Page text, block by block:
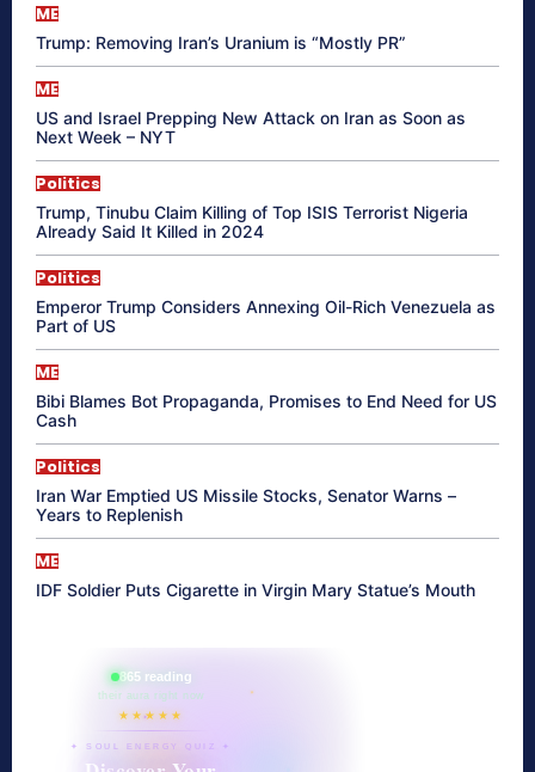
ME
Trump: Removing Iran’s Uranium is “Mostly PR”
ME
US and Israel Prepping New Attack on Iran as Soon as
Next Week – NYT
Politics
Trump, Tinubu Claim Killing of Top ISIS Terrorist Nigeria
Already Said It Killed in 2024
Politics
Emperor Trump Considers Annexing Oil-Rich Venezuela as
Part of US
ME
Bibi Blames Bot Propaganda, Promises to End Need for US
Cash
Politics
Iran War Emptied US Missile Stocks, Senator Warns –
Years to Replenish
ME
IDF Soldier Puts Cigarette in Virgin Mary Statue’s Mouth
865 reading
their aura right now
★★★★★
✦ SOUL ENERGY QUIZ ✦